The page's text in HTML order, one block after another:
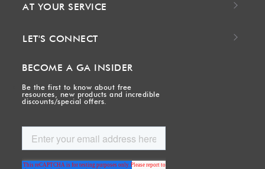
AT YOUR SERVICE
LET'S CONNECT
BECOME A GA INSIDER
Be the first to know about free
resources, new products and incredible
discounts/special offers.